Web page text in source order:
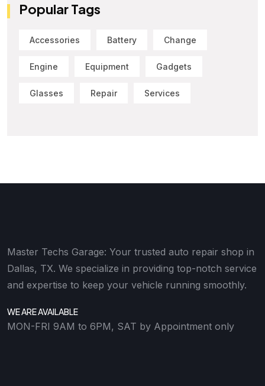
Popular Tags
Accessories Battery Change
Engine Equipment Gadgets
Glasses Repair Services
Master Techs Garage: Your trusted auto repair shop in
Dallas, TX. We specialize in providing top-notch service
and expertise to keep your vehicle running smoothly.
WE ARE AVAILABLE
MON-FRI 9AM to 6PM, SAT by Appointment only